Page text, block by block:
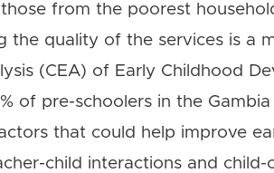
from the poorest
the quality of the services is a
(CEA) of Early Childhood
of pre-schoolers in the
that could help improve
child interactions and